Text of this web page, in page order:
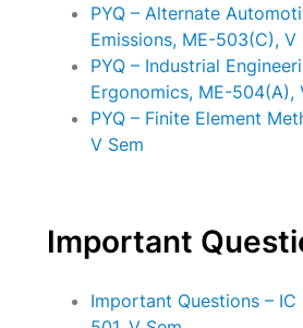
PYQ – Alternate
Emissions, ME-503(C), V
PYQ – Industrial
Ergonomics, ME-504(A),
PYQ – Finite Element
V Sem
Important
Important Questions – IC